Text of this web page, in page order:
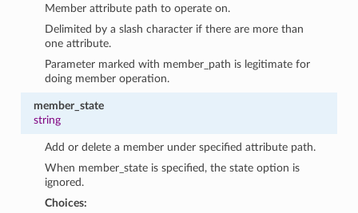
Member attribute path to operate on.
Delimited by a slash character if there are more than
one attribute.
Parameter marked with member_path is legitimate for
doing member operation.
member_state
string
Add or delete a member under specified attribute path.
When member_state is specified, the state option is
ignored.
Choices: